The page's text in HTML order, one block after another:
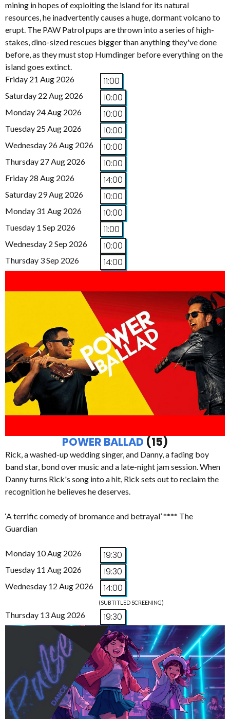
mining in hopes of exploiting the island for its natural
resources, he inadvertently causes a huge, dormant volcano to
erupt. The PAW Patrol pups are thrown into a series of high-
stakes, dino-sized rescues bigger than anything they've done
before, as they must stop Humdinger before everything on the
island goes extinct.
Friday 21 Aug 2026
11:00
Saturday 22 Aug 2026 10:00
Monday 24 Aug 2026 10:00
Tuesday 25 Aug 2026 10:00
Wednesday 26 Aug 2026 10:00
Thursday 27 Aug 2026 10:00
Friday 28 Aug 2026 14:00
Saturday 29 Aug 2026 10:00
Monday 31 Aug 2026 10:00
Tuesday 1 Sep 2026 11:00
Wednesday 2 Sep 2026 10:00
Thursday 3 Sep 2026 14:00
POWER BALLAD (15)
Rick, a washed-up wedding singer, and Danny, a fading boy
band star, bond over music and a late-night jam session. When
Danny turns Rick's song into a hit, Rick sets out to reclaim the
recognition he believes he deserves.
‘A terrific comedy of bromance and betrayal’ **** The
Guardian
Monday 10 Aug 2026 19:30
Tuesday 11 Aug 2026 19:30
Wednesday 12 Aug 2026 14:00
(SUBTITLED SCREENING)
Thursday 13 Aug 2026 19:30